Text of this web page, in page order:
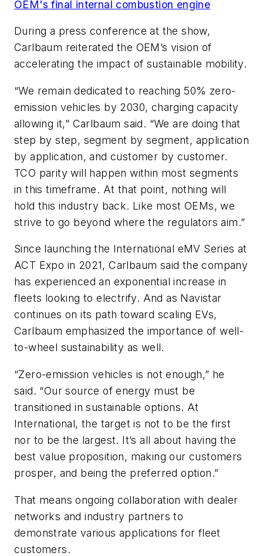
OEM's final internal combustion engine
During a press conference at the show,
Carlbaum reiterated the OEM’s vision of
accelerating the impact of sustainable mobility.
“We remain dedicated to reaching 50% zero-
emission vehicles by 2030, charging capacity
allowing it,” Carlbaum said. “We are doing that
step by step, segment by segment, application
by application, and customer by customer.
TCO parity will happen within most segments
in this timeframe. At that point, nothing will
hold this industry back. Like most OEMs, we
strive to go beyond where the regulators aim.”
Since launching the International eMV Series at
ACT Expo in 2021, Carlbaum said the company
has experienced an exponential increase in
fleets looking to electrify. And as Navistar
continues on its path toward scaling EVs,
Carlbaum emphasized the importance of well-
to-wheel sustainability as well.
“Zero-emission vehicles is not enough,” he
said. “Our source of energy must be
transitioned in sustainable options. At
International, the target is not to be the first
nor to be the largest. It’s all about having the
best value proposition, making our customers
prosper, and being the preferred option.”
That means ongoing collaboration with dealer
networks and industry partners to
demonstrate various applications for fleet
customers.